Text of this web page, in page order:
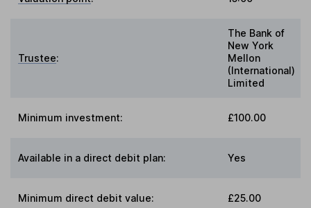
Trustee:
The Bank of
New York
Mellon
(International)
Limited
Minimum investment: £100.00
Available in a direct debit plan: Yes
Minimum direct debit value: £25.00